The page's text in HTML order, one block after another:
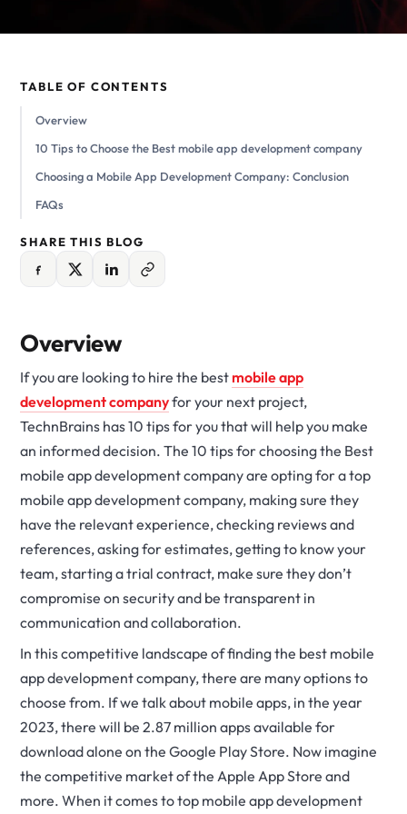
TABLE OF CONTENTS
Overview
10 Tips to Choose the Best mobile app development company
Choosing a Mobile App Development Company: Conclusion
FAQs
SHARE THIS BLOG
Overview
If you are looking to hire the best mobile app
development companyfor your next project,
TechnBrains has 10 tips for you that will help you make
an informed decision. The 10 tips for choosing the Best
mobile app development company are opting for a top
mobile app development company, making sure they
have the relevant experience, checking reviews and
references, asking for estimates, getting to know your
team, starting a trial contract, make sure they don’t
compromise on security and be transparent in
communication and collaboration.
In this competitive landscape of finding the best mobile
app development company, there are many options to
choose from. If we talk about mobile apps, in the year
2023, there will be 2.87 million apps available for
download alone on the Google Play Store. Now imagine
the competitive market of the Apple App Store and
more. When it comes to top mobile app development